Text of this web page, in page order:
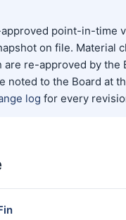
point-in-time
on file. Material
are re-approved by the
noted to the Board at
log for every